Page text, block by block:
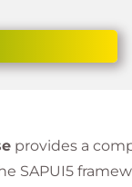
provides a